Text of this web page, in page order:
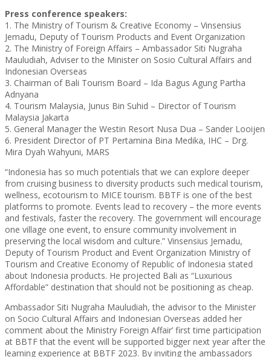
Press conference speakers:
1. The Ministry of Tourism & Creative Economy – Vinsensius
Jemadu, Deputy of Tourism Products and Event Organization
2. The Ministry of Foreign Affairs – Ambassador Siti Nugraha
Mauludiah, Adviser to the Minister on Sosio Cultural Affairs and
Indonesian Overseas
3. Chairman of Bali Tourism Board – Ida Bagus Agung Partha
Adnyana
4. Tourism Malaysia, Junus Bin Suhid – Director of Tourism
Malaysia Jakarta
5. General Manager the Westin Resort Nusa Dua – Sander Looijen
6. President Director of PT Pertamina Bina Medika, IHC – Drg.
Mira Dyah Wahyuni, MARS
“Indonesia has so much potentials that we can explore deeper
from cruising business to diversity products such medical tourism,
wellness, ecotourism to MICE tourism. BBTF is one of the best
platforms to promote. Events lead to recovery – the more events
and festivals, faster the recovery. The government will encourage
one village one event, to ensure community involvement in
preserving the local wisdom and culture.” Vinsensius Jemadu,
Deputy of Tourism Product and Event Organization Ministry of
Tourism and Creative Economy of Republic of Indonesia stated
about Indonesia products. He projected Bali as “Luxurious
Affordable” destination that should not be positioning as cheap.
Ambassador Siti Nugraha Mauludiah, the advisor to the Minister
on Socio Cultural Affairs and Indonesian Overseas added her
comment about the Ministry Foreign Affair’ first time participation
at BBTF that the event will be supported bigger next year after the
learning experience at BBTF 2023. By inviting the ambassadors